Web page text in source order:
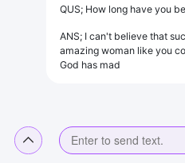
QUS; How long have you
ANS; I can't believe that
amazing woman like you
God has mad